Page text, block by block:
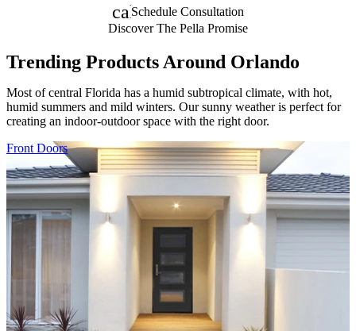
calendar_month
Schedule Consultation
Discover The Pella Promise
Trending Products Around Orlando
Most of central Florida has a humid subtropical climate, with hot,
humid summers and mild winters. Our sunny weather is perfect for
creating an indoor-outdoor space with the right door.
Skip Carousel
Front Doors